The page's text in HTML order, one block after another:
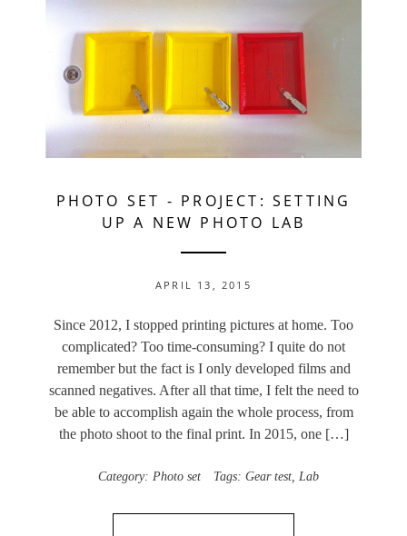
PHOTO SET - PROJECT: SETTING
UP A NEW PHOTO LAB
APRIL 13, 2015
Since 2012, I stopped printing pictures at home. Too
complicated? Too time-consuming? I quite do not
remember but the fact is I only developed films and
scanned negatives. After all that time, I felt the need to
be able to accomplish again the whole process, from
the photo shoot to the final print. In 2015, one […]
Category: Photo set Tags: Gear test, Lab